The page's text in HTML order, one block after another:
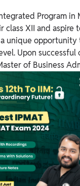
Program
XII and aspire
unique
Upon
of Business